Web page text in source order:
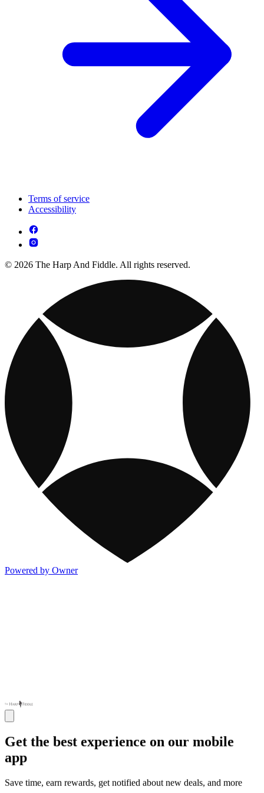
Terms of service
Accessibility
© 2026 The Harp And Fiddle. All rights reserved.
Powered by Owner
Get the best experience on our mobile
app
Save time, earn rewards, get notified about new deals, and more